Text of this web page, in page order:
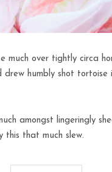
much over tightly circa
humbly shot tortoise
amongst lingeringly
this that much slew.